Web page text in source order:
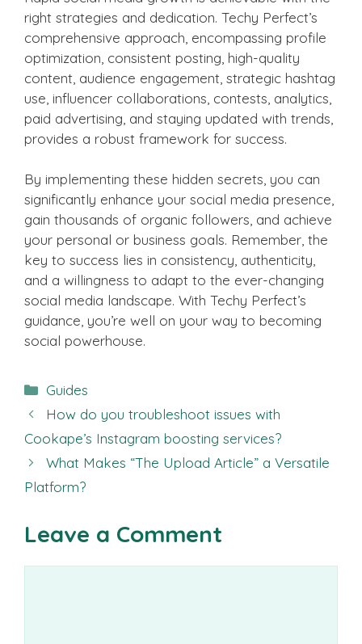
right strategies and dedication. Techy Perfect’s
comprehensive approach, encompassing profile
optimization, consistent posting, high-quality
content, audience engagement, strategic hashtag
use, influencer collaborations, contests, analytics,
paid advertising, and staying updated with trends,
provides a robust framework for success.
By implementing these hidden secrets, you can
significantly enhance your social media presence,
gain thousands of organic followers, and achieve
your personal or business goals. Remember, the
key to success lies in consistency, authenticity,
and a willingness to adapt to the ever-changing
social media landscape. With Techy Perfect’s
guidance, you’re well on your way to becoming
social powerhouse.
Categories
Guides
How do you troubleshoot issues with
Cookape’s Instagram boosting services?
What Makes “The Upload Article” a Versatile
Platform?
Leave a Comment